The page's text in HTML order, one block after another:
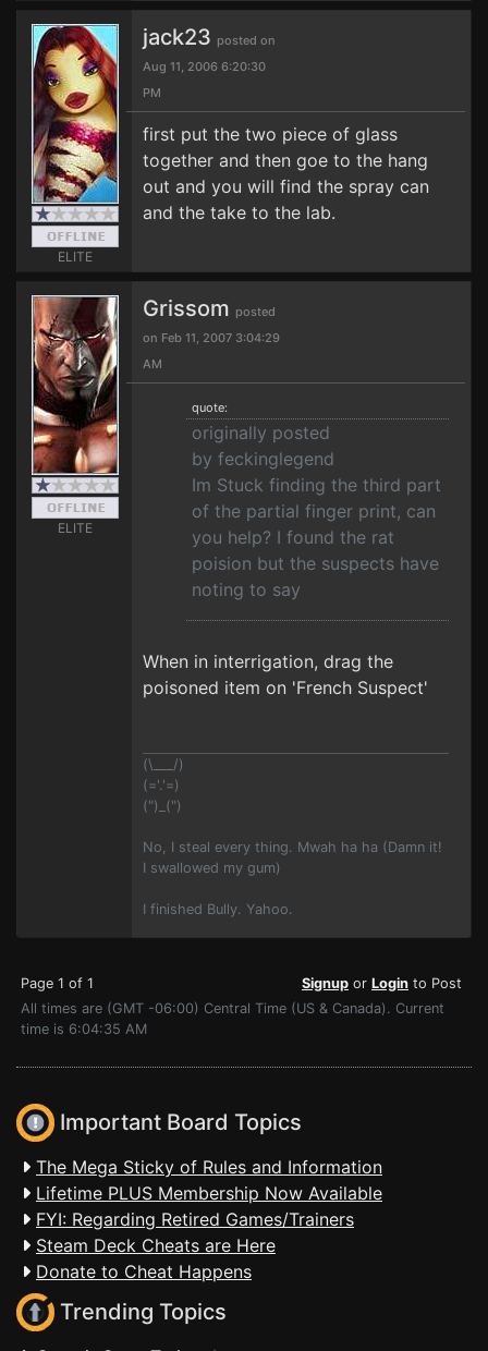
ELITE
jack23 posted on
Aug 11, 2006 6:20:30
PM
first put the two piece of glass
together and then goe to the hang
out and you will find the spray can
and the take to the lab.
ELITE
Grissom posted
on Feb 11, 2007 3:04:29
AM
quote:
originally posted
by feckinglegend
Im Stuck finding the third part
of the partial finger print, can
you help? I found the rat
poision but the suspects have
noting to say
When in interrigation, drag the
poisoned item on 'French Suspect'
(\___/)
(='.'=)
(")_(")
No, I steal every thing. Mwah ha ha (Damn it!
I swallowed my gum)
I finished Bully. Yahoo.
Page 1 of 1 Signup or Login to Post
All times are (GMT -06:00) Central Time (US & Canada). Current
time is 6:04:35 AM
Important Board Topics
The Mega Sticky of Rules and Information
Lifetime PLUS Membership Now Available
FYI: Regarding Retired Games/Trainers
Steam Deck Cheats are Here
Donate to Cheat Happens
Trending Topics